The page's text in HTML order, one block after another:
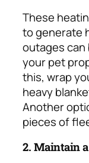
These
to generate
outages can
your pet
this, wrap
heavy
Another
pieces of
2. Maintain